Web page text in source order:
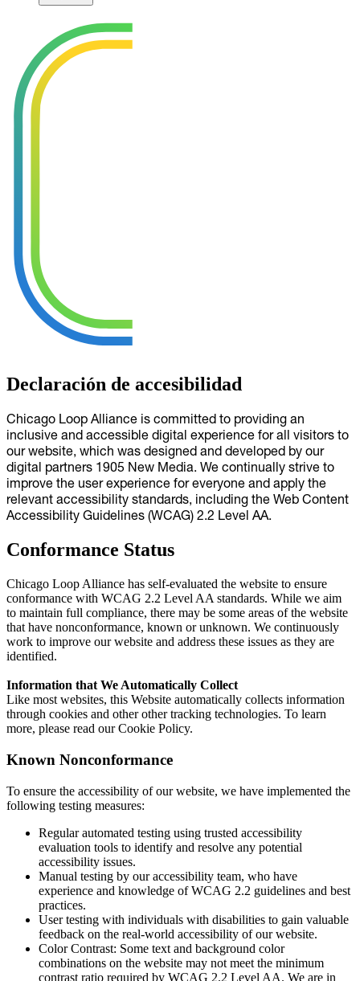
Declaración de accesibilidad
Chicago Loop Alliance is committed to providing an
inclusive and accessible digital experience for all visitors to
our website, which was designed and developed by our
digital partners 1905 New Media. We continually strive to
improve the user experience for everyone and apply the
relevant accessibility standards, including the Web Content
Accessibility Guidelines (WCAG) 2.2 Level AA.
Conformance Status
Chicago Loop Alliance has self-evaluated the website to ensure
conformance with WCAG 2.2 Level AA standards. While we aim
to maintain full compliance, there may be some areas of the website
that have nonconformance, known or unknown. We continuously
work to improve our website and address these issues as they are
identified.
Information that We Automatically Collect
Like most websites, this Website automatically collects information
through cookies and other other tracking technologies. To learn
more, please read our Cookie Policy.
Known Nonconformance
To ensure the accessibility of our website, we have implemented the
following testing measures:
Regular automated testing using trusted accessibility
evaluation tools to identify and resolve any potential
accessibility issues.
Manual testing by our accessibility team, who have
experience and knowledge of WCAG 2.2 guidelines and best
practices.
User testing with individuals with disabilities to gain valuable
feedback on the real-world accessibility of our website.
Color Contrast: Some text and background color
combinations on the website may not meet the minimum
contrast ratio required by WCAG 2.2 Level AA. We are in